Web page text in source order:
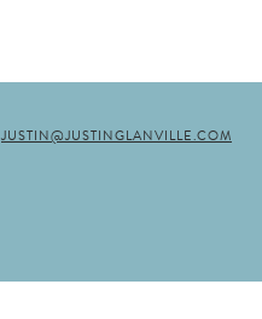
JUSTIN@JUSTINGLANVILLE.COM